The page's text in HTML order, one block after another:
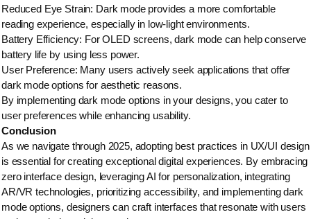
Reduced Eye Strain: Dark mode provides a more comfortable
reading experience, especially in low-light environments.
Battery Efficiency: For OLED screens, dark mode can help conserve
battery life by using less power.
User Preference: Many users actively seek applications that offer
dark mode options for aesthetic reasons.
By implementing dark mode options in your designs, you cater to
user preferences while enhancing usability.
Conclusion
As we navigate through 2025, adopting best practices in UX/UI design
is essential for creating exceptional digital experiences. By embracing
zero interface design, leveraging AI for personalization, integrating
AR/VR technologies, prioritizing accessibility, and implementing dark
mode options, designers can craft interfaces that resonate with users